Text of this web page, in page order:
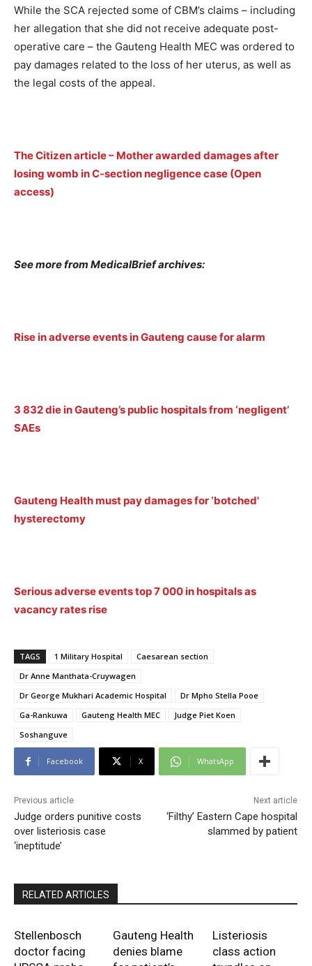
While the SCA rejected some of CBM’s claims – including
her allegation that she did not receive adequate post-
operative care – the Gauteng Health MEC was ordered to
pay damages related to the loss of her uterus, as well as
the legal costs of the appeal.
The Citizen article – Mother awarded damages after
losing womb in C-section negligence case (Open
access)
See more from MedicalBrief archives:
Rise in adverse events in Gauteng cause for alarm
3 832 die in Gauteng’s public hospitals from ‘negligent’
SAEs
Gauteng Health must pay damages for ‘botched'
hysterectomy
Serious adverse events top 7 000 in hospitals as
vacancy rates rise
TAGS 1 Military Hospital
Caesarean section
Dr Anne Manthata-Cruywagen
Dr George Mukhari Academic Hospital
Dr Mpho Stella Pooe
Ga-Rankuwa
Gauteng Health MEC
Judge Piet Koen
Soshanguve
Facebook X WhatsApp
Previous article
Judge orders punitive costs
over listeriosis case
‘ineptitude’
Next article
‘Filthy’ Eastern Cape hospital
slammed by patient
RELATED ARTICLES
Stellenbosch
doctor facing
Gauteng Health
denies blame
Listeriosis
class action